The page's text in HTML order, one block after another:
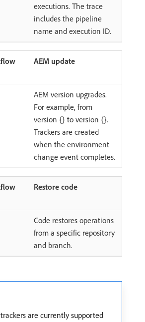
executions. The trace
includes the pipeline
name and execution ID.
AEM update
AEM version upgrades.
For example, from
version {} to version {}.
Trackers are created
when the environment
change event completes.
Restore code
Code restores operations
from a specific repository
and branch.
are currently supported